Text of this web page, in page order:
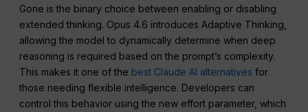
Gone is the binary choice between enabling or disabling
extended thinking. Opus 4.6 introduces Adaptive Thinking,
allowing the model to dynamically determine when deep
reasoning is required based on the prompt’s complexity.
This makes it one of the best Claude AI alternatives for
those needing flexible intelligence. Developers can
control this behavior using the new effort parameter, which